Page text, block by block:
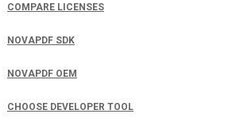
COMPARE LICENSES
NOVAPDF SDK
NOVAPDF OEM
CHOOSE DEVELOPER TOOL